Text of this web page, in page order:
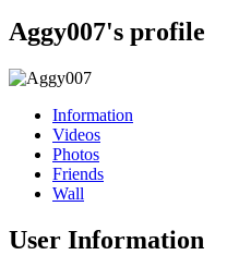
Aggy007's profile
Information
Videos
Photos
Friends
Wall
User Information